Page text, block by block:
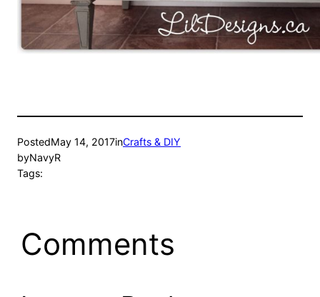
PostedMay 14, 2017inCrafts & DIY
byNavyR
Tags:
Comments